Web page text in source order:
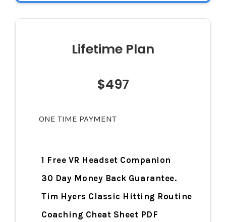
Lifetime Plan
$497
ONE TIME PAYMENT
1 Free VR Headset Companion
30 Day Money Back Guarantee.
Tim Hyers Classic Hitting Routine
Coaching Cheat Sheet PDF